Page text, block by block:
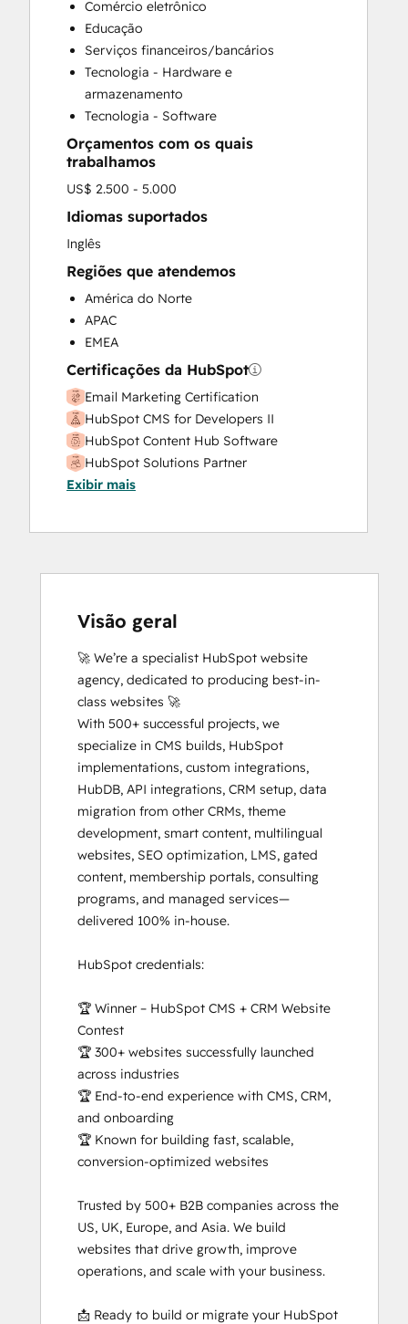
Customer Marketing
Customer Success Training
Customer Support Training
Customer Survey and Analysis
Email Marketing
Full Inbound Marketing Services
Help Desk Implementation
Knowledge Base Development
Paid Advertising
Public Relations
Sales and Marketing Alignment
Sales Enablement
Search Engine Optimization
Social Media
Video Production
Website Design
Website Development
Website Migration
Comércio eletrônico
Educação
Serviços financeiros/bancários
Tecnologia - Hardware e
armazenamento
Tecnologia - Software
Orçamentos com os quais
trabalhamos
US$ 2.500 - 5.000
Idiomas suportados
Inglês
Regiões que atendemos
América do Norte
APAC
EMEA
Certificações da HubSpot
Email Marketing Certification
HubSpot CMS for Developers II
HubSpot Content Hub Software
HubSpot Solutions Partner
SEO II
Exibir mais
Visão geral
🚀 We’re a specialist HubSpot website
agency, dedicated to producing best-in-
class websites 🚀
With 500+ successful projects, we
specialize in CMS builds, HubSpot
implementations, custom integrations,
HubDB, API integrations, CRM setup, data
migration from other CRMs, theme
development, smart content, multilingual
websites, SEO optimization, LMS, gated
content, membership portals, consulting
programs, and managed services—
delivered 100% in-house.
HubSpot credentials:
🏆 Winner – HubSpot CMS + CRM Website
Contest
🏆 300+ websites successfully launched
across industries
🏆 End-to-end experience with CMS, CRM,
and onboarding
🏆 Known for building fast, scalable,
conversion-optimized websites
Trusted by 500+ B2B companies across the
US, UK, Europe, and Asia. We build
websites that drive growth, improve
operations, and scale with your business.
📩 Ready to build or migrate your HubSpot